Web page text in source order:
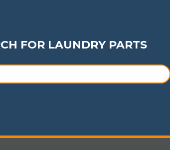
FOR LAUNDRY PARTS